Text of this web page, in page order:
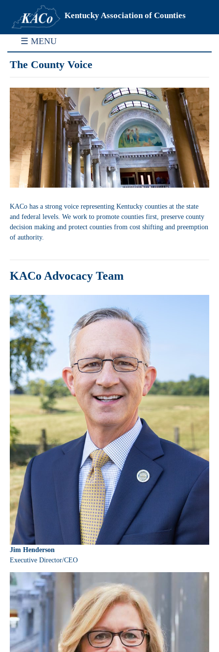
Kentucky Association of Counties
☰ MENU
The County Voice
KACo has a strong voice representing Kentucky counties at the state
and federal levels. We work to promote counties first, preserve county
decision making and protect counties from cost shifting and preemption
of authority.
KACo Advocacy Team
Jim Henderson
Executive Director/CEO